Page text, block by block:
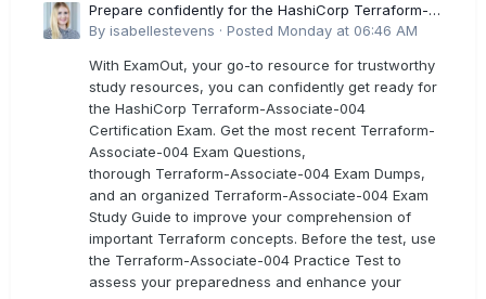
Prepare confidently for the HashiCorp Terraform-
Associate-004 Exam Dumps
By isabellestevens · Posted Monday at 06:46 AM
With ExamOut, your go-to resource for trustworthy
study resources, you can confidently get ready for
the HashiCorp Terraform-Associate-004
Certification Exam. Get the most recent Terraform-
Associate-004 Exam Questions,
thorough Terraform-Associate-004 Exam Dumps,
and an organized Terraform-Associate-004 Exam
Study Guide to improve your comprehension of
important Terraform concepts. Before the test, use
the Terraform-Associate-004 Practice Test to
assess your preparedness and enhance your